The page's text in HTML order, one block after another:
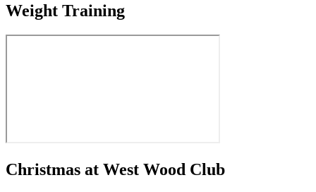
Weight Training
Christmas at West Wood Club